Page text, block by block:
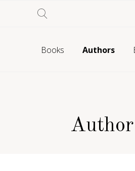
Books Authors